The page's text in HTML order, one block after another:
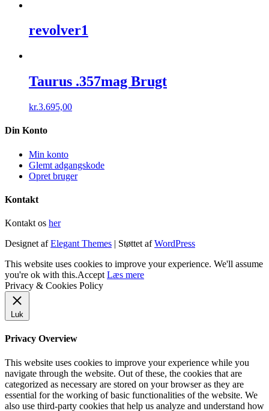
revolver1
Taurus .357mag Brugt
kr.3.695,00
Din Konto
Min konto
Glemt adgangskode
Opret bruger
Kontakt
Kontakt os her
Designet afElegant Themes | Støttet afWordPress
This website uses cookies to improve your experience. We'll assume
you're ok with this.Accept Læs mere
Privacy & Cookies Policy
Luk
Privacy Overview
This website uses cookies to improve your experience while you
navigate through the website. Out of these, the cookies that are
categorized as necessary are stored on your browser as they are
essential for the working of basic functionalities of the website. We
also use third-party cookies that help us analyze and understand how